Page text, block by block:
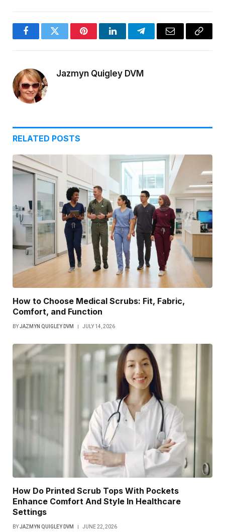
FacebookTwitter PinterestLinkedInTelegramEmail
Copy
Jazmyn Quigley DVM
RELATED POSTS
How to Choose Medical Scrubs: Fit, Fabric,
Comfort, and Function
BYJAZMYN QUIGLEY DVM JULY 14, 2026
How Do Printed Scrub Tops With Pockets
Enhance Comfort And Style In Healthcare
Settings
BYJAZMYN QUIGLEY DVM JUNE 22, 2026